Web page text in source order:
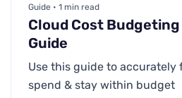
Guide • 1 min read
Cloud Cost
Guide
Use this guide to accurately
spend & stay within budget